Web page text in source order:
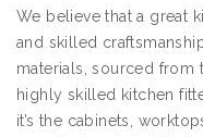
We believe that a great
and skilled
materials, sourced from
highly skilled kitchen
it’s the cabinets,